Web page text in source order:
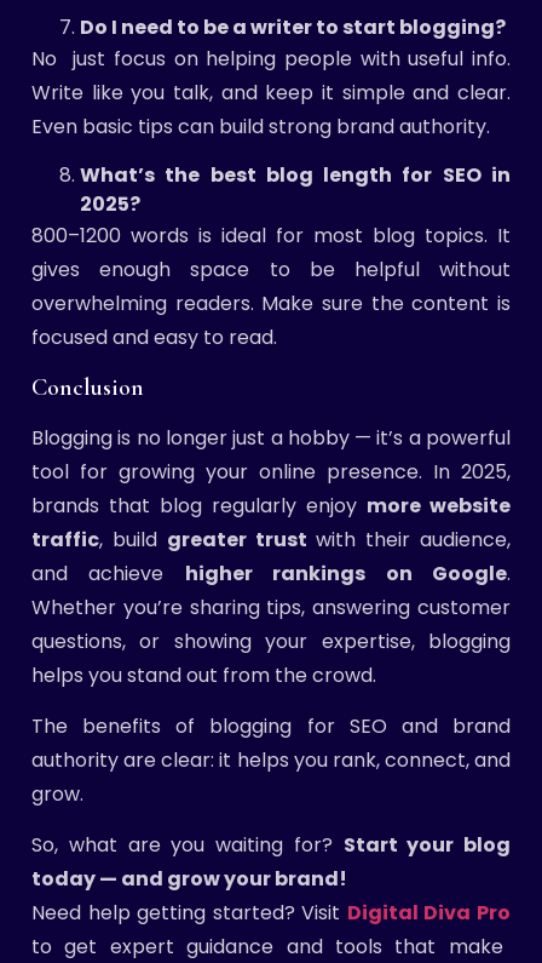
Do I need to be a writer to start blogging?
No just focus on helping people with useful info.
Write like you talk, and keep it simple and clear.
Even basic tips can build strong brand authority.
What’s the best blog length for SEO in
2025?
800–1200 words is ideal for most blog topics. It
gives enough space to be helpful without
overwhelming readers. Make sure the content is
focused and easy to read.
Conclusion
Blogging is no longer just a hobby — it’s a powerful
tool for growing your online presence. In 2025,
brands that blog regularly enjoy more website
traffic, build greater trust with their audience,
and achieve higher rankings on Google.
Whether you’re sharing tips, answering customer
questions, or showing your expertise, blogging
helps you stand out from the crowd.
The benefits of blogging for SEO and brand
authority are clear: it helps you rank, connect, and
grow.
So, what are you waiting for? Start your blog
today — and grow your brand!
Need help getting started? Visit Digital Diva Pro
to get expert guidance and tools that make